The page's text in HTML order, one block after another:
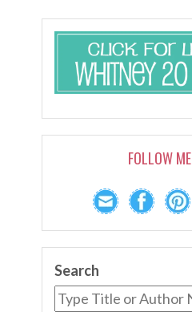
FOLLOW ME
Search